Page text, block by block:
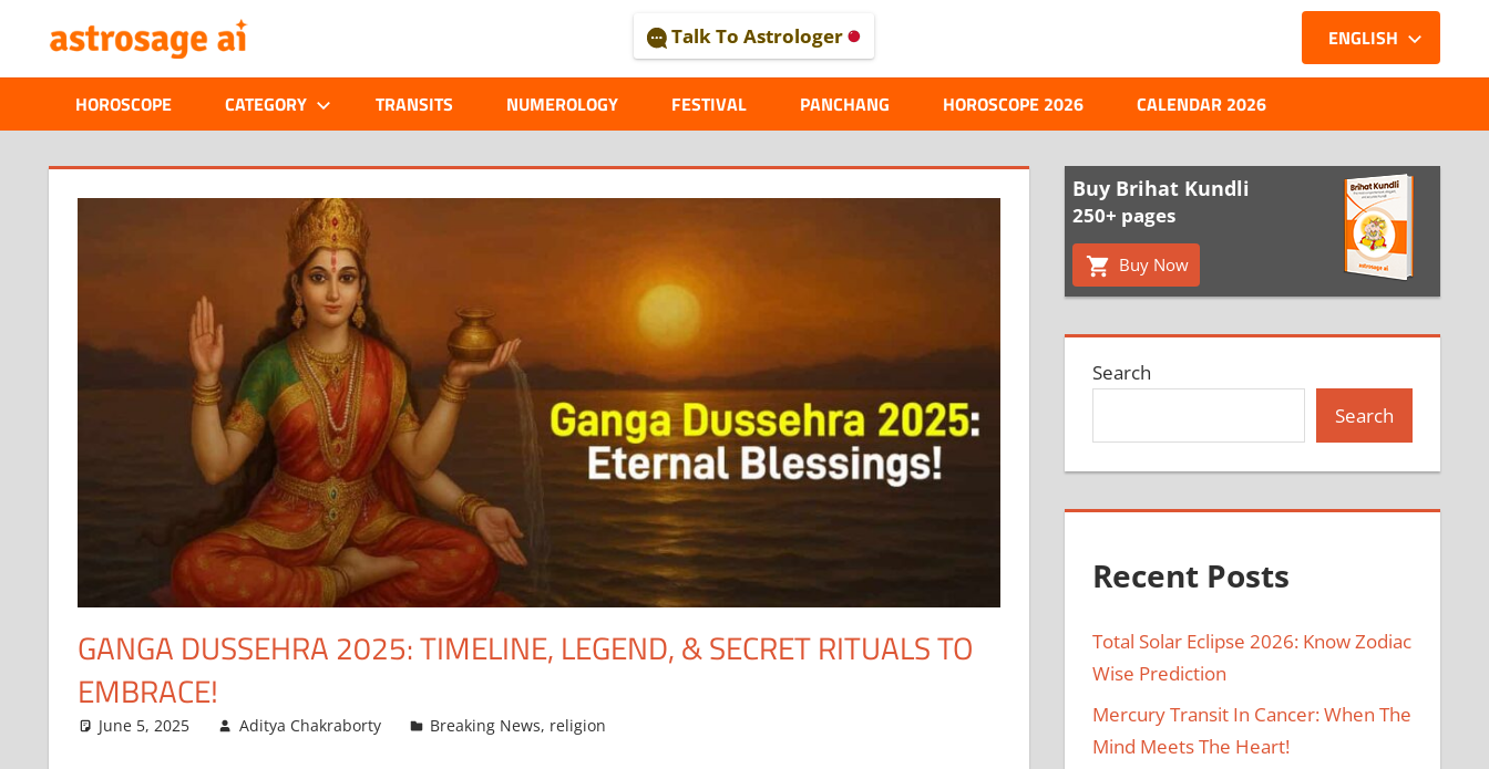
content
ASTROLOGICAL
JOURNAL
–
ASTROSAGE
MAGAZINE
Talk To Astrologer
HOROSCOPE CATEGORY TRANSITS NUMEROLOGY FESTIVAL PANCHANG
ENGLISH
HOROSCOPE 2026 CALENDAR 2026
GANGA DUSSEHRA 2025: TIMELINE, LEGEND, & SECRET RITUALS TO
EMBRACE!
June 5, 2025 Aditya Chakraborty Breaking News, religion
Buy Brihat Kundli
250+ pages
Buy Now
Search
Search
Recent Posts
Total Solar Eclipse 2026: Know Zodiac
Wise Prediction
Mercury Transit In Cancer: When The
Mind Meets The Heart!